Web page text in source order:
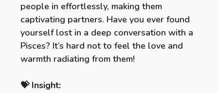
people in effortlessly, making them
captivating partners. Have you ever found
yourself lost in a deep conversation with a
Pisces? It’s hard not to feel the love and
warmth radiating from them!
💝 Insight: